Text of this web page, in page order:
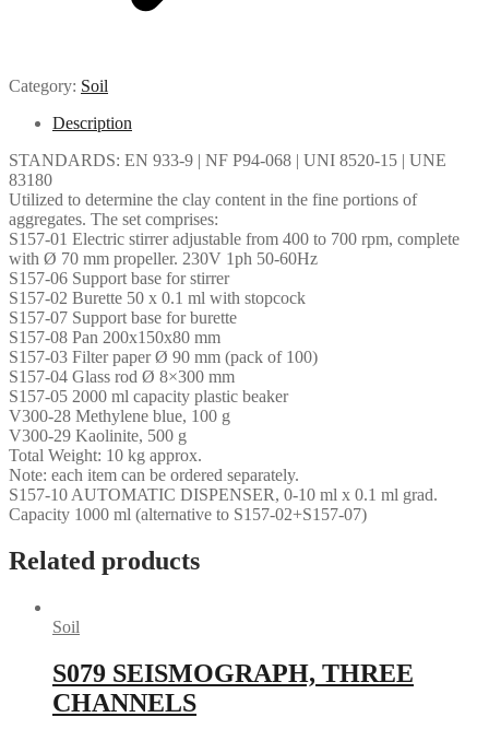
Category: Soil
Description
STANDARDS: EN 933-9 | NF P94-068 | UNI 8520-15 | UNE
83180
Utilized to determine the clay content in the fine portions of
aggregates. The set comprises:
S157-01 Electric stirrer adjustable from 400 to 700 rpm, complete
with Ø 70 mm propeller. 230V 1ph 50-60Hz
S157-06 Support base for stirrer
S157-02 Burette 50 x 0.1 ml with stopcock
S157-07 Support base for burette
S157-08 Pan 200x150x80 mm
S157-03 Filter paper Ø 90 mm (pack of 100)
S157-04 Glass rod Ø 8×300 mm
S157-05 2000 ml capacity plastic beaker
V300-28 Methylene blue, 100 g
V300-29 Kaolinite, 500 g
Total Weight: 10 kg approx.
Note: each item can be ordered separately.
S157-10 AUTOMATIC DISPENSER, 0-10 ml x 0.1 ml grad.
Capacity 1000 ml (alternative to S157-02+S157-07)
Related products
Soil
S079 SEISMOGRAPH, THREE
CHANNELS